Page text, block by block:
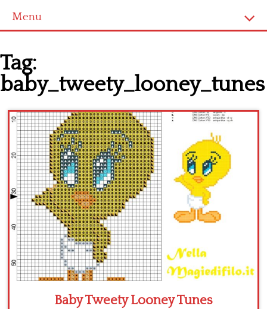
Menu
Latest patterns
Alphabet
Children
Disney
Thun
Tag:
baby_tweety_looney_tunes
Baby Tweety Looney Tunes